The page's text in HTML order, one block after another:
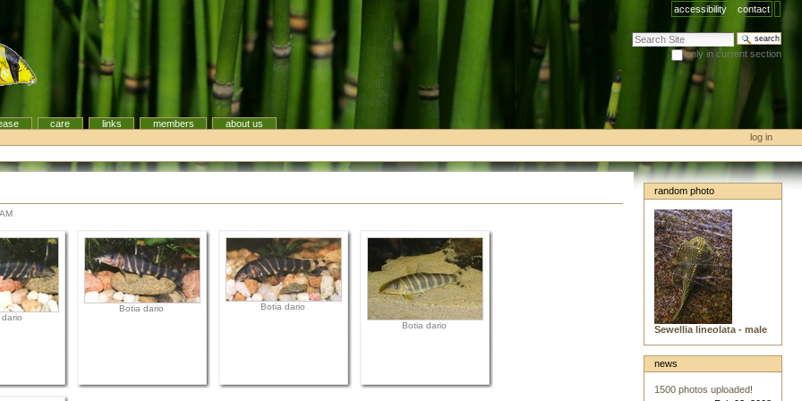
accessibility contact
search site
only in current section
advanced search…
care links members
about us
log in
Botia dario
Botia dario
Botia dario
random photo
Sewellia lineolata - male
news
1500 photos uploaded!